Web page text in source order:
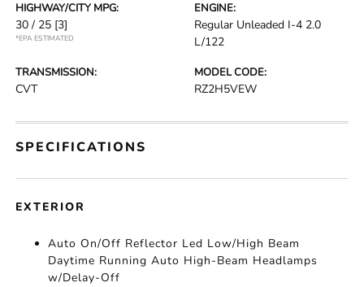
HIGHWAY/CITY MPG:
30 / 25 [3]
*EPA ESTIMATED
ENGINE:
Regular Unleaded I-4 2.0
L/122
TRANSMISSION:
CVT
MODEL CODE:
RZ2H5VEW
SPECIFICATIONS
EXTERIOR
Auto On/Off Reflector Led Low/High Beam
Daytime Running Auto High-Beam Headlamps
w/Delay-Off